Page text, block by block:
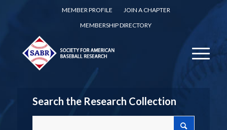
MEMBER PROFILE
JOIN A CHAPTER
MEMBERSHIP DIRECTORY
Search the Research Collection